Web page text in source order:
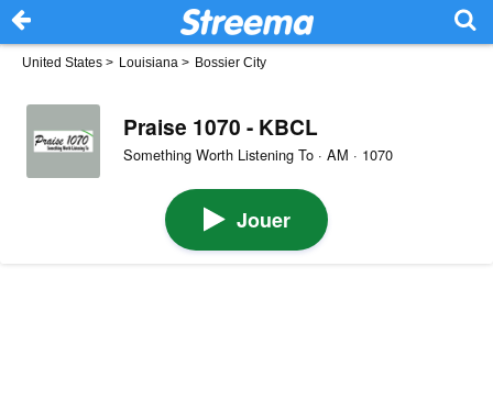
United States > Louisiana > Bossier City
Praise 1070 - KBCL
Something Worth Listening To · AM · 1070
Jouer